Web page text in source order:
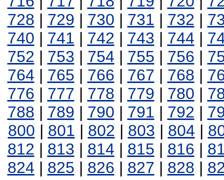
728 | 729 | 730 | 731 | 732 |
740 | 741 | 742 | 743 | 744 |
752 | 753 | 754 | 755 | 756 |
764 | 765 | 766 | 767 | 768 |
776 | 777 | 778 | 779 | 780 |
788 | 789 | 790 | 791 | 792 |
800 | 801 | 802 | 803 | 804 |
812 | 813 | 814 | 815 | 816 |
824 | 825 | 826 | 827 | 828 |